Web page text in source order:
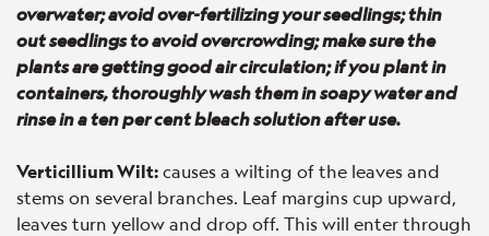
overwater; avoid over-fertilizing your seedlings; thin
out seedlings to avoid overcrowding; make sure the
plants are getting good air circulation; if you plant in
containers, thoroughly wash them in soapy water and
rinse in a ten per cent bleach solution after use.
Verticillium Wilt:causes a wilting of the leaves and
stems on several branches. Leaf margins cup upward,
leaves turn yellow and drop off. This will enter through